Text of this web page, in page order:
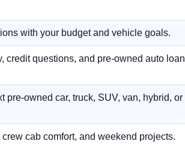
with your budget and vehicle goals.
credit questions, and pre-owned auto loan
pre-owned car, truck, SUV, van, hybrid, or
cab comfort, and weekend projects.